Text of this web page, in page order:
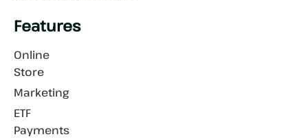
Features
Online
Store
Marketing
ETF
Payments